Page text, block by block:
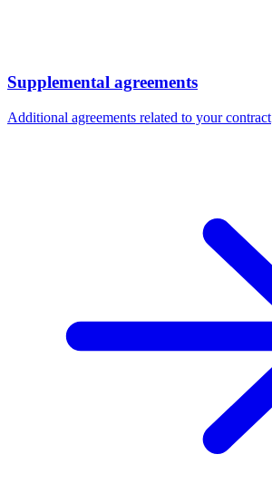
Supplemental agreements
Additional agreements related to your contract